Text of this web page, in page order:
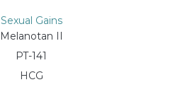
Sexual Gains
Melanotan II
PT-141
HCG